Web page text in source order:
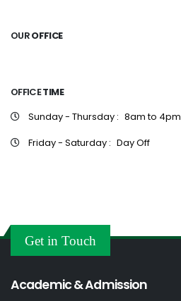
OUROFFICE
OFFICETIME
Sunday - Thursday : 8am to 4pm
Friday - Saturday : Day Off
Get in Touch
Academic & Admission